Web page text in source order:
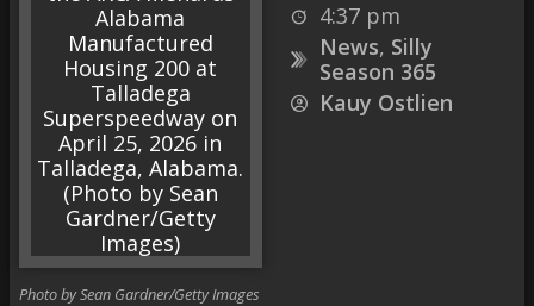
4:37 pm
News, Silly
Season 365
Kauy Ostlien
Photo by Sean Gardner/Getty Images